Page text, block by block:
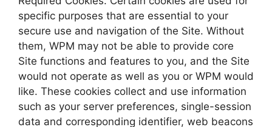
specific purposes that are essential to your
secure use and navigation of the Site. Without
them, WPM may not be able to provide core
Site functions and features to you, and the Site
would not operate as well as you or WPM would
like. These cookies collect and use information
such as your server preferences, single-session
data and corresponding identifier, web beacons